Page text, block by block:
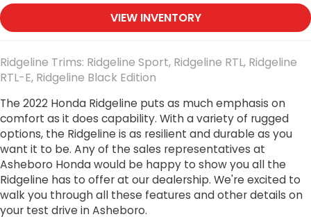
VIEW INVENTORY
Ridgeline Trims: Ridgeline Sport, Ridgeline RTL, Ridgeline
RTL-E, Ridgeline Black Edition
The 2022 Honda Ridgeline puts as much emphasis on
comfort as it does capability. With a variety of rugged
options, the Ridgeline is as resilient and durable as you
want it to be. Any of the sales representatives at
Asheboro Honda would be happy to show you all the
Ridgeline has to offer at our dealership. We're excited to
walk you through all these features and other details on
your test drive in Asheboro.